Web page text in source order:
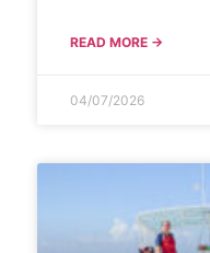
READ MORE →
04/07/2026